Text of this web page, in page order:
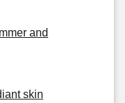
and
skin